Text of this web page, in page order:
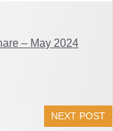
– May 2024
NEXT POST